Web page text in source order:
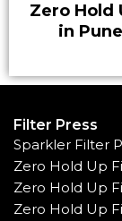
Zero Hold
in
Filter Press
Sparkler Filter
Zero Hold Up
Zero Hold Up
Zero Hold Up